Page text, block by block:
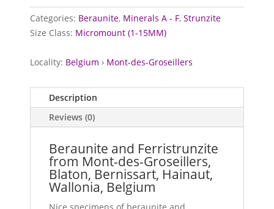
Mont-
des-
Belgium
Categories: Beraunite, Minerals A - F,Strunzite
Size Class: Micromount (1-15MM)
Locality: Belgium › Mont-des-Groseillers
Description
Reviews (0)
Beraunite and Ferristrunzite
from Mont-des-Groseillers,
Blaton, Bernissart, Hainaut,
Wallonia, Belgium